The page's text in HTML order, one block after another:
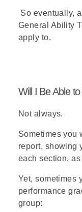
Answer
rules,
cannot
So eventually,
General Ability
apply to.
Will I Be Able
Not always.
Sometimes you
report, showing
each section,
Yet, sometimes
performance
group: